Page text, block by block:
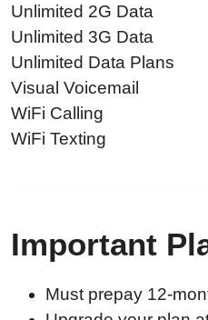
Unlimited 2G Data
Unlimited 3G Data
Unlimited Data Plans
Visual Voicemail
WiFi Calling
WiFi Texting
Important
Must prepay 12-